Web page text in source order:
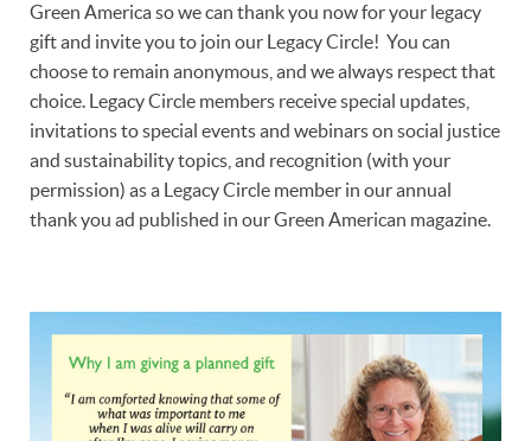
Green America so we can thank you now for your legacy
gift and invite you to join our Legacy Circle! You can
choose to remain anonymous, and we always respect that
choice. Legacy Circle members receive special updates,
invitations to special events and webinars on social justice
and sustainability topics, and recognition (with your
permission) as a Legacy Circle member in our annual
thank you ad published in our Green American magazine.